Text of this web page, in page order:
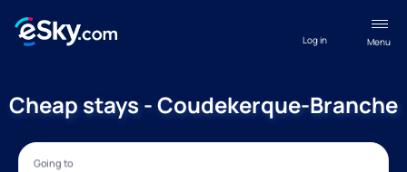
Menu
Log in
Cheap stays - Coudekerque-Branche